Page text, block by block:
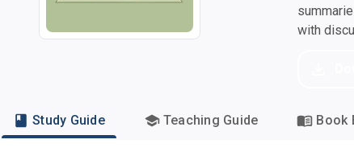
with
Study Guide Teaching Guide Book